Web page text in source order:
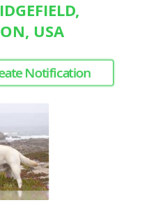
USA
Notification